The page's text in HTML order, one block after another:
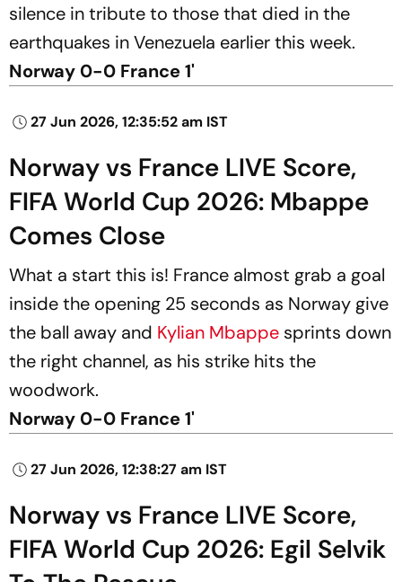
silence in tribute to those that died in the
earthquakes in Venezuela earlier this week.
Norway 0-0 France 1'
27 Jun 2026, 12:35:52 am IST
Norway vs France LIVE Score,
FIFA World Cup 2026: Mbappe
Comes Close
What a start this is! France almost grab a goal
inside the opening 25 seconds as Norway give
the ball away and Kylian Mbappe sprints down
the right channel, as his strike hits the
woodwork.
Norway 0-0 France 1'
27 Jun 2026, 12:38:27 am IST
Norway vs France LIVE Score,
FIFA World Cup 2026: Egil Selvik